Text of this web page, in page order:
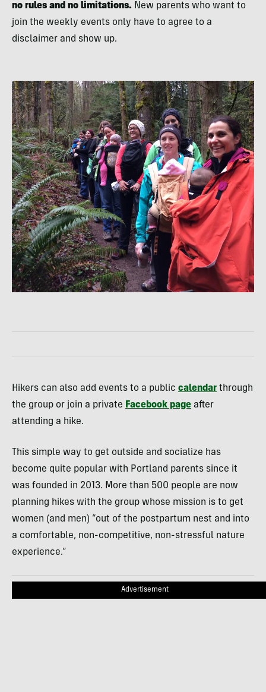
no rules and no limitations. New parents who want to
join the weekly events only have to agree to a
disclaimer and show up.
Hikers can also add events to a public calendar through
the group or join a private Facebook page after
attending a hike.
This simple way to get outside and socialize has
become quite popular with Portland parents since it
was founded in 2013. More than 500 people are now
planning hikes with the group whose mission is to get
women (and men) “out of the postpartum nest and into
a comfortable, non-competitive, non-stressful nature
experience.”
Advertisement